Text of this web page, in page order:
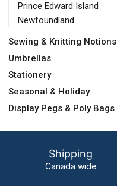
Prince Edward Island
Newfoundland
Sewing & Knitting Notions
Umbrellas
Stationery
Seasonal & Holiday
Display Pegs & Poly Bags
Shipping
Canada wide